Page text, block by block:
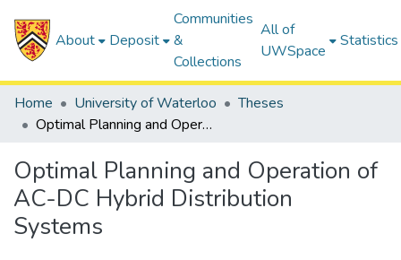
About Deposit
Communities
&
Collections
All of
UWSpace
Statistics
Home University of Waterloo
Theses
Optimal Planning and Operation of AC-DC Hybrid Distribution Systems
Optimal Planning and Operation of
AC-DC Hybrid Distribution
Systems